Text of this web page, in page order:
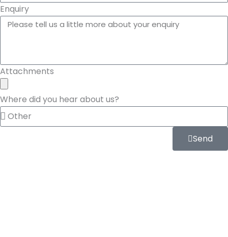
Enquiry
Attachments
Where did you hear about us?
Send